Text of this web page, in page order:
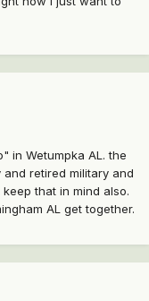
in Wetumpka AL. the
retired military and
that in mind also.
AL get together.